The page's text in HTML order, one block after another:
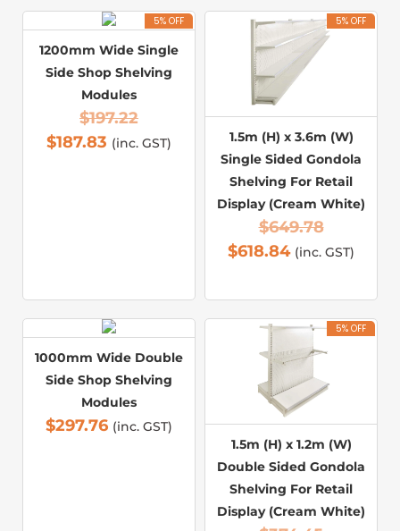
5% OFF
1200mm Wide Single
Side Shop Shelving
Modules
$197.22
$187.83 (inc. GST)
5% OFF
1.5m (H) x 3.6m (W)
Single Sided Gondola
Shelving For Retail
Display (Cream White)
$649.78
$618.84 (inc. GST)
1000mm Wide Double
Side Shop Shelving
Modules
$297.76 (inc. GST)
5% OFF
1.5m (H) x 1.2m (W)
Double Sided Gondola
Shelving For Retail
Display (Cream White)